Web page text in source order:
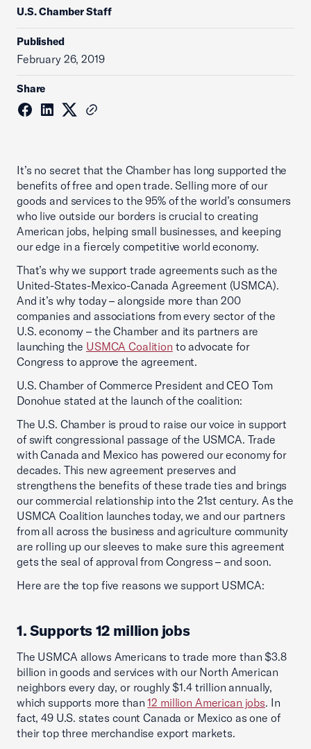
U.S. Chamber Staff
Published
February 26, 2019
Share
It’s no secret that the Chamber has long supported the
benefits of free and open trade. Selling more of our
goods and services to the 95% of the world’s consumers
who live outside our borders is crucial to creating
American jobs, helping small businesses, and keeping
our edge in a fiercely competitive world economy.
That’s why we support trade agreements such as the
United-States-Mexico-Canada Agreement (USMCA).
And it’s why today – alongside more than 200
companies and associations from every sector of the
U.S. economy – the Chamber and its partners are
launching the USMCA Coalition to advocate for
Congress to approve the agreement.
U.S. Chamber of Commerce President and CEO Tom
Donohue stated at the launch of the coalition:
The U.S. Chamber is proud to raise our voice in support
of swift congressional passage of the USMCA. Trade
with Canada and Mexico has powered our economy for
decades. This new agreement preserves and
strengthens the benefits of these trade ties and brings
our commercial relationship into the 21st century. As the
USMCA Coalition launches today, we and our partners
from all across the business and agriculture community
are rolling up our sleeves to make sure this agreement
gets the seal of approval from Congress – and soon.
Here are the top five reasons we support USMCA:
1. Supports 12 million jobs
The USMCA allows Americans to trade more than $3.8
billion in goods and services with our North American
neighbors every day, or roughly $1.4 trillion annually,
which supports more than12 million American jobs. In
fact, 49 U.S. states count Canada or Mexico as one of
their top three merchandise export markets.